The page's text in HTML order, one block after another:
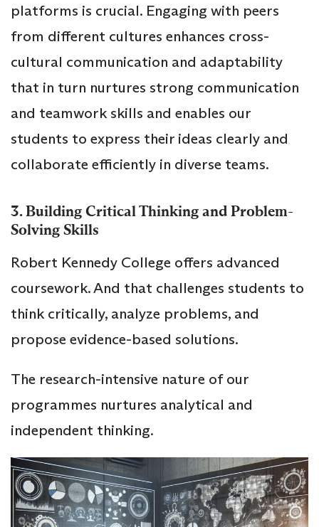
platforms is crucial. Engaging with peers
from different cultures enhances cross-
cultural communication and adaptability
that in turn nurtures strong communication
and teamwork skills and enables our
students to express their ideas clearly and
collaborate efficiently in diverse teams.
3. Building Critical Thinking and Problem-
Solving Skills
Robert Kennedy College offers advanced
coursework. And that challenges students to
think critically, analyze problems, and
propose evidence-based solutions.
The research-intensive nature of our
programmes nurtures analytical and
independent thinking.